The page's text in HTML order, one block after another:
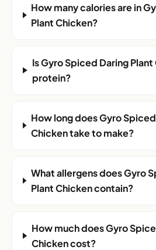
How many calories are in
Plant Chicken?
Is Gyro Spiced Daring Plant
protein?
How long does Gyro
Chicken take to make?
What allergens does Gyro
Plant Chicken contain?
How much does Gyro
Chicken cost?